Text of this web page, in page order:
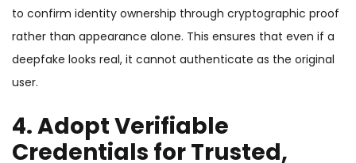
to confirm identity ownership through cryptographic proof
rather than appearance alone. This ensures that even if a
deepfake looks real, it cannot authenticate as the original
user.
4. Adopt Verifiable
Credentials for Trusted,